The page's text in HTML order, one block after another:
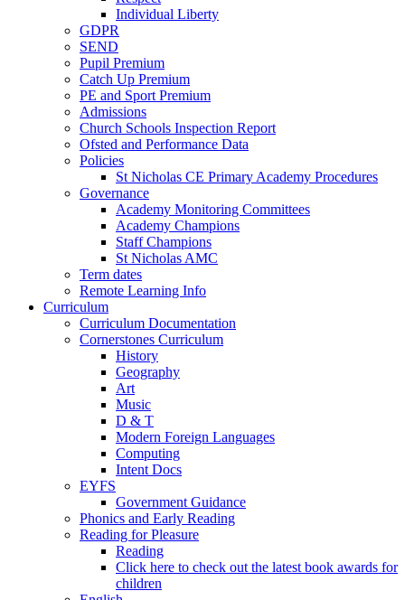
Individual Liberty
GDPR
SEND
Pupil Premium
Catch Up Premium
PE and Sport Premium
Admissions
Church Schools Inspection Report
Ofsted and Performance Data
Policies
St Nicholas CE Primary Academy Procedures
Governance
Academy Monitoring Committees
Academy Champions
Staff Champions
St Nicholas AMC
Term dates
Remote Learning Info
Curriculum
Curriculum Documentation
Cornerstones Curriculum
History
Geography
Art
Music
D & T
Modern Foreign Languages
Computing
Intent Docs
EYFS
Government Guidance
Phonics and Early Reading
Reading for Pleasure
Reading
Click here to check out the latest book awards for
children